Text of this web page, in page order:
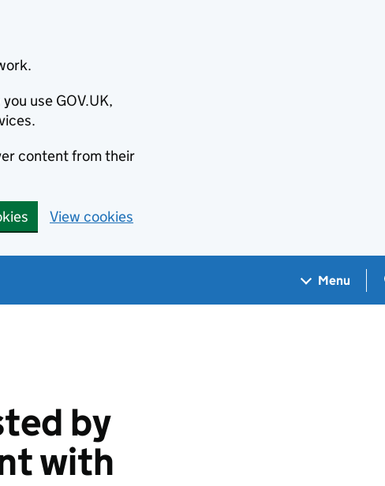
use GOV.UK,
content from their
View cookies
Menu
by
with